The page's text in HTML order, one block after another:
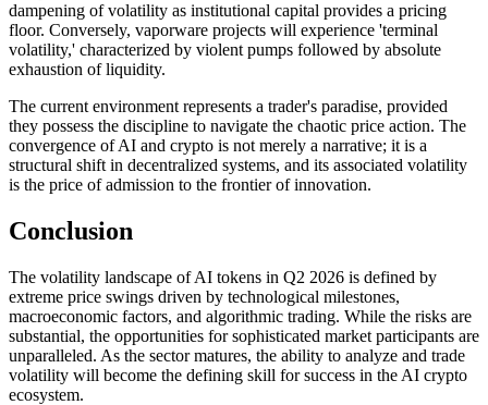
dampening of volatility as institutional capital provides a pricing
floor. Conversely, vaporware projects will experience 'terminal
volatility,' characterized by violent pumps followed by absolute
exhaustion of liquidity.
The current environment represents a trader's paradise, provided
they possess the discipline to navigate the chaotic price action. The
convergence of AI and crypto is not merely a narrative; it is a
structural shift in decentralized systems, and its associated volatility
is the price of admission to the frontier of innovation.
Conclusion
The volatility landscape of AI tokens in Q2 2026 is defined by
extreme price swings driven by technological milestones,
macroeconomic factors, and algorithmic trading. While the risks are
substantial, the opportunities for sophisticated market participants are
unparalleled. As the sector matures, the ability to analyze and trade
volatility will become the defining skill for success in the AI crypto
ecosystem.